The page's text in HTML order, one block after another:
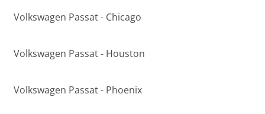
Volkswagen Passat - Chicago
Volkswagen Passat - Houston
Volkswagen Passat - Phoenix